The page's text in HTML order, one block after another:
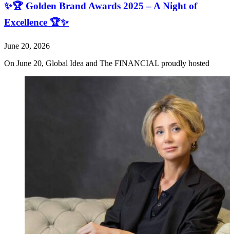
✨🏆 Golden Brand Awards 2025 – A Night of
Excellence 🏆✨
June 20, 2026
On June 20, Global Idea and The FINANCIAL proudly hosted